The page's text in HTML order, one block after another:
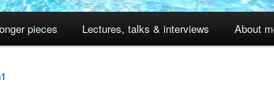
pieces Lectures, talks & interviews About